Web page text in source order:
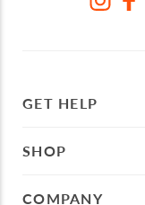
GET HELP
SHOP
COMPANY